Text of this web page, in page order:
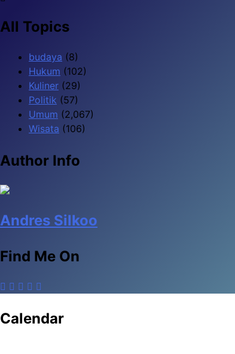
All Topics
budaya (8)
Hukum (102)
Kuliner (29)
Politik (57)
Umum (2,067)
Wisata (106)
Author Info
Andres Silkoo
Find Me On
Calendar